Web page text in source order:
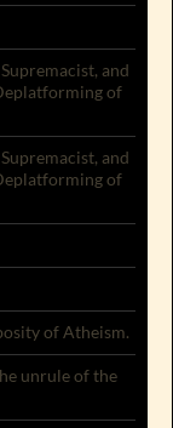
and
of
and
of
of Atheism.
unrule of the